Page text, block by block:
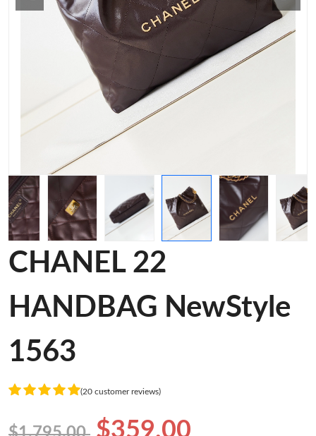
CHANEL 22
HANDBAG NewStyle
1563
(20 customer reviews)
$359.00